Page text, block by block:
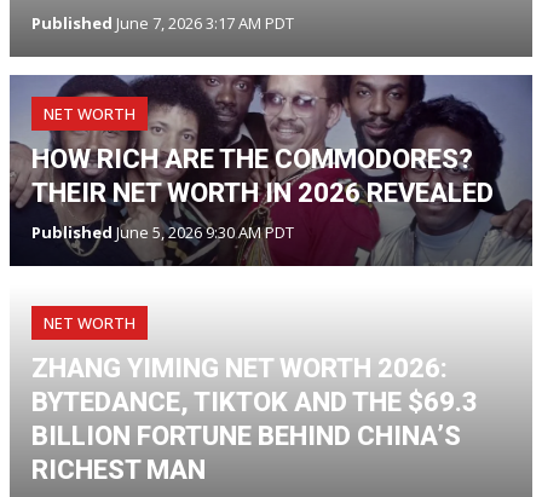
Published June 7, 2026 3:17 AM PDT
NET WORTH
HOW RICH ARE THE COMMODORES?
THEIR NET WORTH IN 2026 REVEALED
Published June 5, 2026 9:30 AM PDT
NET WORTH
ZHANG YIMING NET WORTH 2026:
BYTEDANCE, TIKTOK AND THE $69.3
BILLION FORTUNE BEHIND CHINA’S
RICHEST MAN